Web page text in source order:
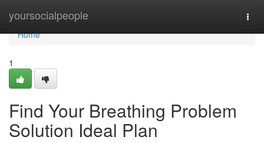
yoursocialpeople
Home
Home
1
Find Your Breathing Problem
Solution Ideal Plan